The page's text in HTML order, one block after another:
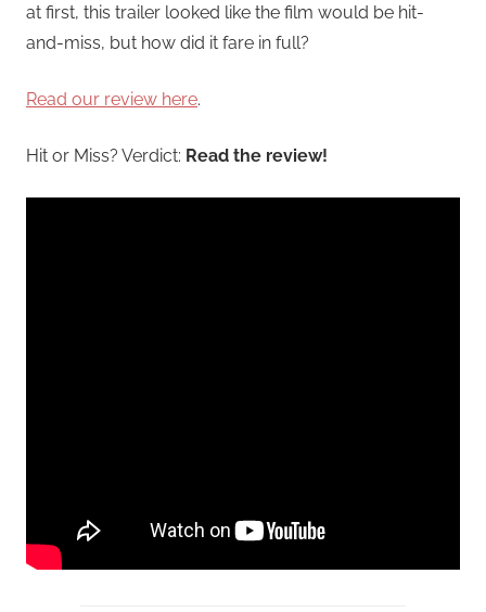
at first, this trailer looked like the film would be hit-
and-miss, but how did it fare in full?
Read our review here.
Hit or Miss? Verdict: Read the review!